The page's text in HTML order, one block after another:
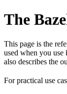
The
This page is the
used when you use
also describes the
For practical use